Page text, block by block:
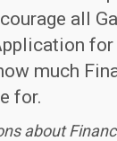
all
much
for.
about